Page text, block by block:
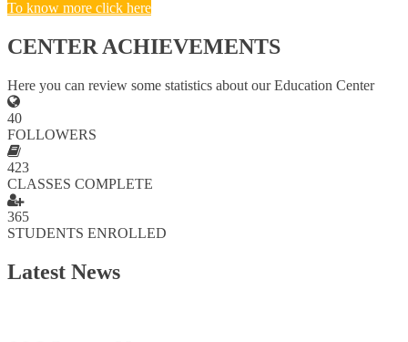
To know more click here
CENTER ACHIEVEMENTS
Here you can review some statistics about our Education Center
40
FOLLOWERS
423
CLASSES COMPLETE
365
STUDENTS ENROLLED
Latest News